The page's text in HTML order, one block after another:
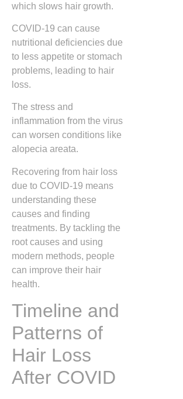
which slows hair growth.
COVID-19 can cause
nutritional deficiencies due
to less appetite or stomach
problems, leading to hair
loss.
The stress and
inflammation from the virus
can worsen conditions like
alopecia areata.
Recovering from hair loss
due to COVID-19 means
understanding these
causes and finding
treatments. By tackling the
root causes and using
modern methods, people
can improve their hair
health.
Timeline and
Patterns of
Hair Loss
After COVID